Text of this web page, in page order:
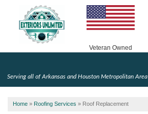
Veteran Owned
Serving all of Arkansas and Houston Metropolitan Area
SERVICES
Home » Roofing Services » Roof Replacement